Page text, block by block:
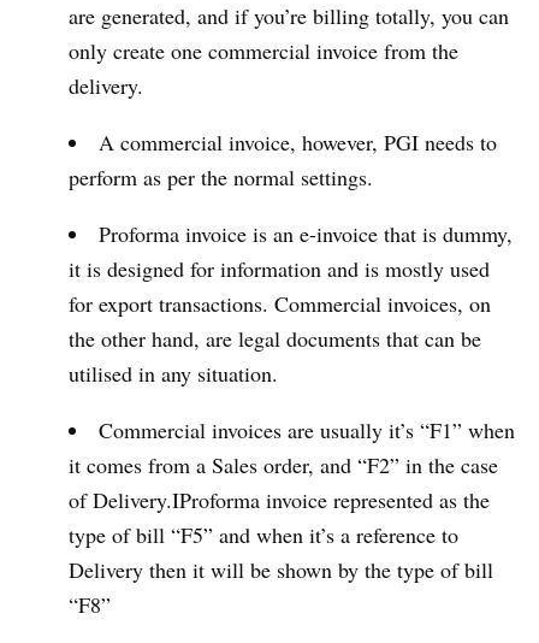
are generated, and if you’re billing totally, you can
only create one commercial invoice from the
delivery.
A commercial invoice, however, PGI needs to
perform as per the normal settings.
Proforma invoice is an e-invoice that is dummy,
it is designed for information and is mostly used
for export transactions. Commercial invoices, on
the other hand, are legal documents that can be
utilised in any situation.
Commercial invoices are usually it’s “F1” when
it comes from a Sales order, and “F2” in the case
of Delivery.IProforma invoice represented as the
type of bill “F5” and when it’s a reference to
Delivery then it will be shown by the type of bill
“F8”